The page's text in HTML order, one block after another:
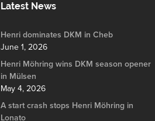
Latest News
Henri dominates DKM in Cheb
June 1, 2026
Henri Möhring wins DKM season opener
in Mülsen
May 4, 2026
A start crash stops Henri Möhring in
Lonato